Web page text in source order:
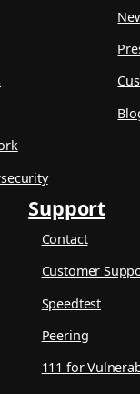
Support
Contact
Customer
Speedtest
Peering
111 for